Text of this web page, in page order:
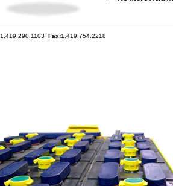
1.419.290.1103 Fax:1.419.754.2218